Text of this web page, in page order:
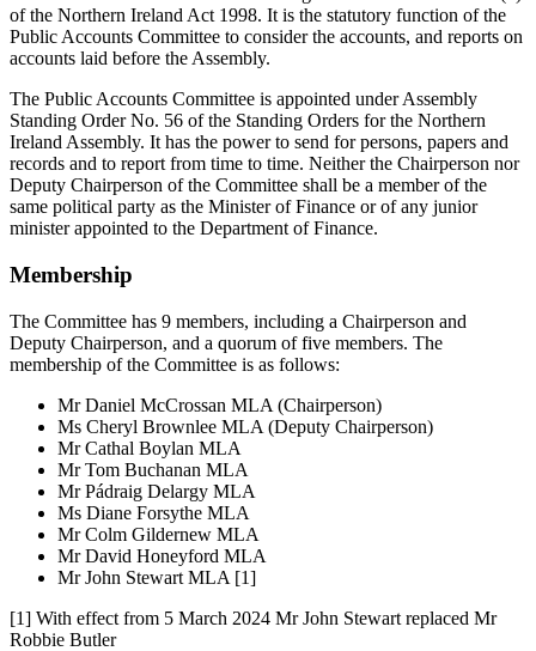
of the Northern Ireland Act 1998. It is the statutory function of the
Public Accounts Committee to consider the accounts, and reports on
accounts laid before the Assembly.
The Public Accounts Committee is appointed under Assembly
Standing Order No. 56 of the Standing Orders for the Northern
Ireland Assembly. It has the power to send for persons, papers and
records and to report from time to time. Neither the Chairperson nor
Deputy Chairperson of the Committee shall be a member of the
same political party as the Minister of Finance or of any junior
minister appointed to the Department of Finance.
Membership
The Committee has 9 members, including a Chairperson and
Deputy Chairperson, and a quorum of five members. The
membership of the Committee is as follows:
Mr Daniel McCrossan MLA (Chairperson)
Ms Cheryl Brownlee MLA (Deputy Chairperson)
Mr Cathal Boylan MLA
Mr Tom Buchanan MLA
Mr Pádraig Delargy MLA
Ms Diane Forsythe MLA
Mr Colm Gildernew MLA
Mr David Honeyford MLA
Mr John Stewart MLA [1]
[1] With effect from 5 March 2024 Mr John Stewart replaced Mr
Robbie Butler